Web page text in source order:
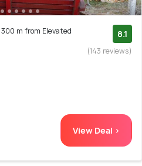
300 m from Elevated
8.1
(143 reviews)
View Deal >